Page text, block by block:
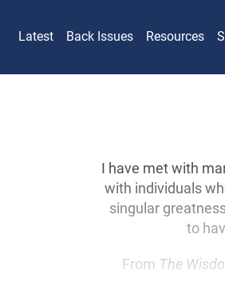
Latest Back Issues Resources
I have met with
with individuals
singular
to
From The